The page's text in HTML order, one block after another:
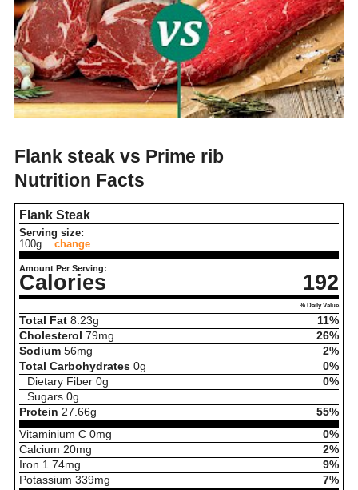
Flank steak vs Prime rib
Nutrition Facts
Flank Steak
Serving size:
100g
change
Amount Per Serving:
Calories 192
% Daily Value
Total Fat 8.23g
11%
Cholesterol 79mg
26%
Sodium 56mg
2%
Total Carbohydrates 0g
0%
Dietary Fiber 0g
0%
Sugars 0g
Protein 27.66g
55%
Vitaminium C 0mg
0%
Calcium 20mg
2%
Iron 1.74mg
9%
Potassium 339mg 7%